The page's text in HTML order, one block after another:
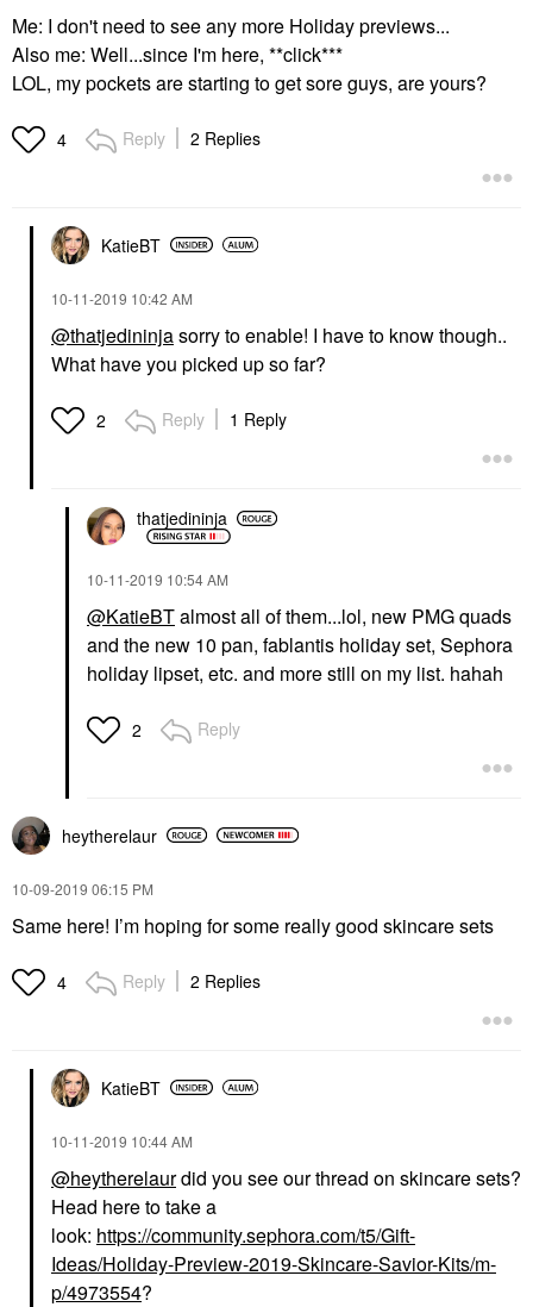
Me: I don't need to see any more Holiday previews...
Also me: Well...since I'm here, **click***
LOL, my pockets are starting to get sore guys, are yours?
4 Reply 2 Replies
KatieBT
‎10-11-2019 10:42 AM
@thatjedininjasorry to enable! I have to know though..
What have you picked up so far?
2 Reply 1 Reply
thatjedininja
‎10-11-2019 10:54 AM
@KatieBTalmost all of them...lol, new PMG quads
and the new 10 pan, fablantis holiday set, Sephora
holiday lipset, etc. and more still on my list. hahah
2 Reply
heytherelaur
‎10-09-2019 06:15 PM
Same here! I’m hoping for some really good skincare sets
4 Reply 2 Replies
KatieBT
‎10-11-2019 10:44 AM
@heytherelaurdid you see our thread on skincare sets?
Head here to take a
look: https://community.sephora.com/t5/Gift-
Ideas/Holiday-Preview-2019-Skincare-Savior-Kits/m-
p/4973554?